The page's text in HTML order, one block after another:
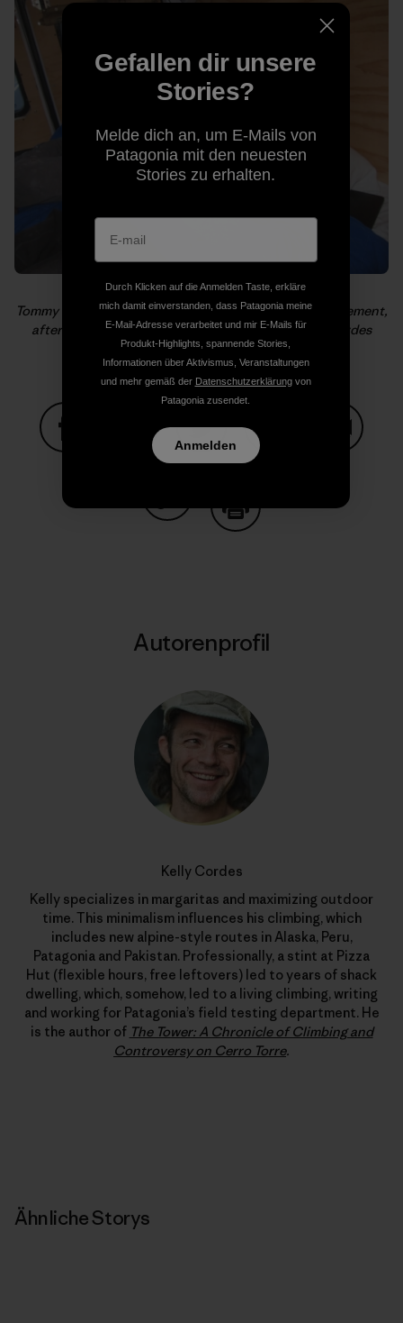
Tommy catches a cat nap while Alex is giddy with excitement,
after El Cap and before Half Dome. Photo: Kelly Cordes
Auf Facebook teilen
Auf Pinterest teilen
Auf Twitter teilen
Auf Copy Link teilen
Autorenprofil
Kelly Cordes
Kelly specializes in margaritas and maximizing outdoor
time. This minimalism influences his climbing, which
includes new alpine-style routes in Alaska, Peru,
Patagonia and Pakistan. Professionally, a stint at Pizza
Hut (flexible hours, free leftovers) led to years of shack
dwelling, which, somehow, led to a living climbing, writing
and working for Patagonia’s field testing department. He
is the author of The Tower: A Chronicle of Climbing and
Controversy on Cerro Torre.
Ähnliche Storys
Gefallen dir unsere
Stories?
Melde dich an, um E-Mails von
Patagonia mit den neuesten
Stories zu erhalten.
Durch Klicken auf die Anmelden Taste, erkläre
mich damit einverstanden, dass Patagonia meine
E-Mail-Adresse verarbeitet und mir E-Mails für
Produkt-Highlights, spannende Stories,
Informationen über Aktivismus, Veranstaltungen
und mehr gemäß der Datenschutzerklärungvon
Patagonia zusendet.
Anmelden